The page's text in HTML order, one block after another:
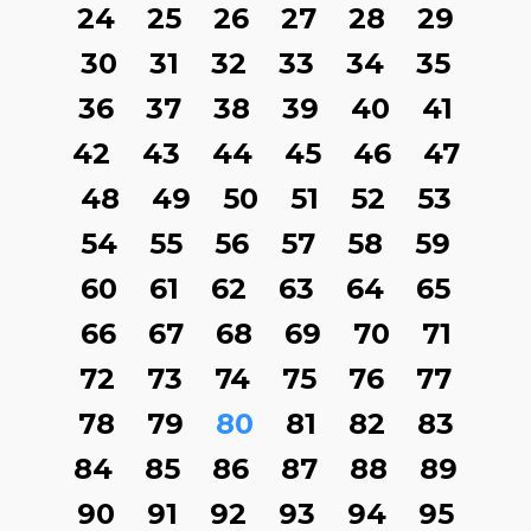
24
25 26 27 28
29
30
31 32 33 34
35
36
37 38 39 40
41
42
43 44 45 46
47
48
49 50 51 52
53
54
55 56 57 58
59
60
61 62 63 64
65
66
67 68 69 70
71
72
73 74 75 76
77
78
79 80 81 82
83
84
85 86 87 88
89
90
91 92 93 94
95